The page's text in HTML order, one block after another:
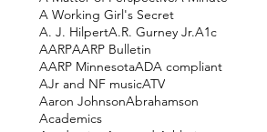
A Working Girl's Secret
A. J. HilpertA.R. Gurney Jr.A1c
AARPAARP Bulletin
AARP MinnesotaADA compliant
AJr and NF musicATV
Aaron JohnsonAbrahamson
Academics